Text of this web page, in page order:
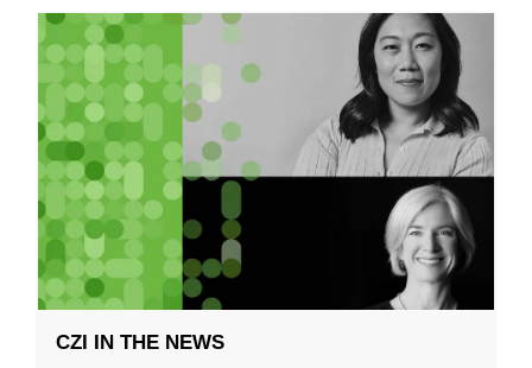
CZI IN THE NEWS